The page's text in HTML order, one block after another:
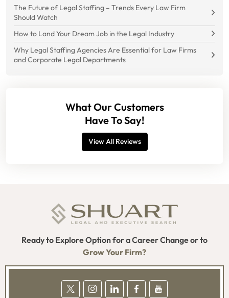
The Future of Legal Staffing – Trends Every Law Firm
Should Watch
How to Land Your Dream Job in the Legal Industry
Why Legal Staffing Agencies Are Essential for Law Firms
and Corporate Legal Departments
What Our Customers
Have To Say!
View All Reviews
Ready to Explore Option for a Career Change or to
Grow Your Firm?